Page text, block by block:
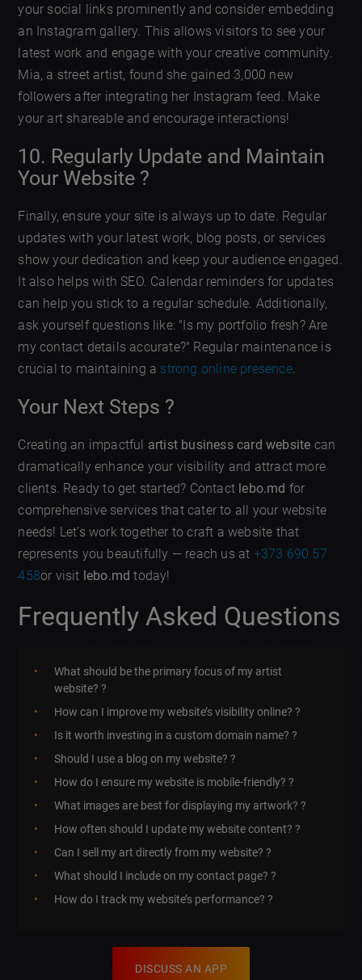
your social links prominently and consider embedding
an Instagram gallery. This allows visitors to see your
latest work and engage with your creative community.
Mia, a street artist, found she gained 3,000 new
followers after integrating her Instagram feed. Make
your art shareable and encourage interactions!
10. Regularly Update and Maintain
Your Website ?
Finally, ensure your site is always up to date. Regular
updates with your latest work, blog posts, or services
show your dedication and keep your audience engaged.
It also helps with SEO. Calendar reminders for updates
can help you stick to a regular schedule. Additionally,
ask yourself questions like: "Is my portfolio fresh? Are
my contact details accurate?" Regular maintenance is
crucial to maintaining a strong online presence.
Your Next Steps ?
Creating an impactful artist business card website can
dramatically enhance your visibility and attract more
clients. Ready to get started? Contact lebo.md for
comprehensive services that cater to all your website
needs! Let’s work together to craft a website that
represents you beautifully — reach us at +373 690 57
458or visit lebo.md today!
Frequently Asked Questions
What should be the primary focus of my artist
website? ?
How can I improve my website’s visibility online? ?
Is it worth investing in a custom domain name? ?
Should I use a blog on my website? ?
How do I ensure my website is mobile-friendly? ?
What images are best for displaying my artwork? ?️
How often should I update my website content? ?
Can I sell my art directly from my website? ?
What should I include on my contact page? ?
How do I track my website’s performance? ?
DISCUSS AN APP